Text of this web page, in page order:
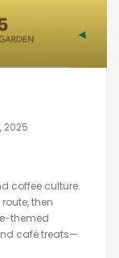
2025
coffee culture.
then
themed
café treats—